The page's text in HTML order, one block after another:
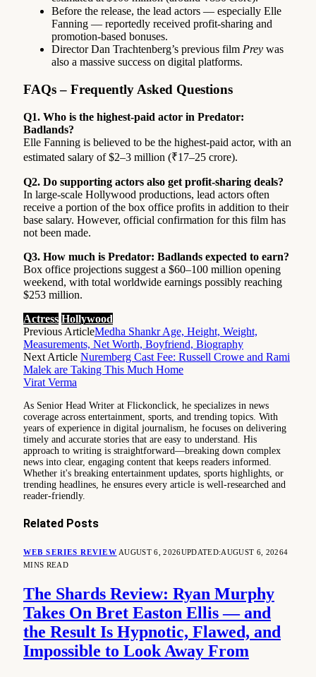
Before the release, the lead actors — especially Elle
Fanning — reportedly received profit-sharing and
promotion-based bonuses.
Director Dan Trachtenberg’s previous film Prey was
also a massive success on digital platforms.
FAQs – Frequently Asked Questions
Q1. Who is the highest-paid actor in Predator:
Badlands?
Elle Fanning is believed to be the highest-paid actor, with an
estimated salary of $2–3 million (₹17–25 crore).
Q2. Do supporting actors also get profit-sharing deals?
In large-scale Hollywood productions, lead actors often
receive a portion of the box office profits in addition to their
base salary. However, official confirmation for this film has
not been made.
Q3. How much is Predator: Badlands expected to earn?
Box office projections suggest a $60–100 million opening
weekend, with total worldwide earnings possibly reaching
$253 million.
Actress Hollywood
Previous ArticleMedha Shankr Age, Height, Weight,
Measurements, Net Worth, Boyfriend, Biography
Next Article Nuremberg Cast Fee: Russell Crowe and Rami
Malek are Taking This Much Home
Virat Verma
As Senior Head Writer at Flickonclick, he specializes in news
coverage across entertainment, sports, and trending topics. With
years of experience in digital journalism, he focuses on delivering
timely and accurate stories that are easy to understand. His
approach to writing is straightforward—breaking down complex
news into clear, engaging content that keeps readers informed.
Whether it's breaking entertainment updates, sports highlights, or
trending headlines, he ensures every article is well-researched and
reader-friendly.
Related Posts
WEB SERIES REVIEW AUGUST 6, 2026UPDATED:AUGUST 6, 20264
MINS READ
The Shards Review: Ryan Murphy
Takes On Bret Easton Ellis — and
the Result Is Hypnotic, Flawed, and
Impossible to Look Away From